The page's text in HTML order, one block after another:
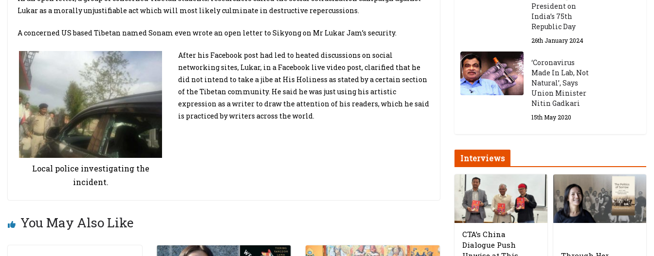
Lukar as a morally unjustifiable act which will most likely culminate in destructive repercussions.
A concerned US based Tibetan named Sonam even wrote an open letter to Sikyong on Mr Lukar Jam’s security.
Local police investigating the
incident.
After his Facebook post had led to heated discussions on social
networking sites, Lukar, in a Facebook live video post, clarified that he
did not intend to take a jibe at His Holiness as stated by a certain section
of the Tibetan community. He said he was just using his artistic
expression as a writer to draw the attention of his readers, which he said
is practiced by writers across the world.
You May Also Like
President on
India’s 75th
Republic Day
26th January 2024
‘Coronavirus
Made In Lab, Not
Natural’, Says
Union Minister
Nitin Gadkari
15th May 2020
Interviews
CTA’s China
Dialogue Push